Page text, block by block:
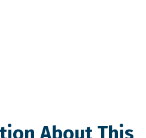
About This